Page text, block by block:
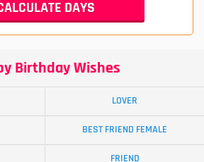
Birthday Wishes
LOVER
BEST FRIEND FEMALE
FRIEND